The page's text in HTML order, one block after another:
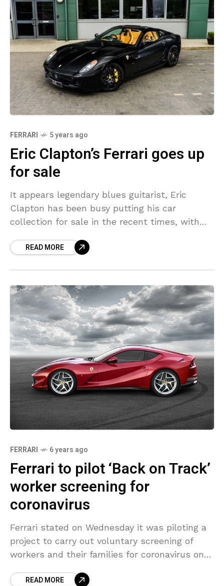
FERRARI 5 years ago
Eric Clapton’s Ferrari goes up
for sale
It appears legendary blues guitarist, Eric
Clapton has been busy putting his car
collection for sale in the recent times, with
READ MORE
FERRARI 6 years ago
Ferrari to pilot ‘Back on Track’
worker screening for
coronavirus
Ferrari stated on Wednesday it was piloting a
project to carry out voluntary screening of
workers and their families for coronavirus once
READ MORE